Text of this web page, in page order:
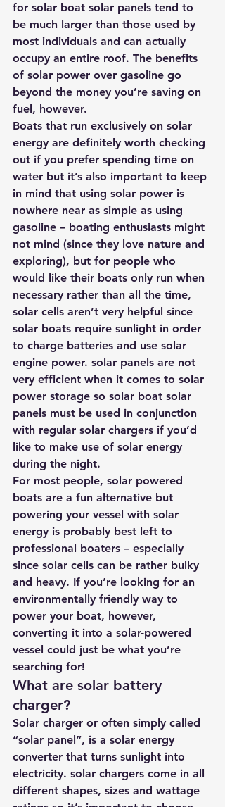
for solar boat solar panels tend to
be much larger than those used by
most individuals and can actually
occupy an entire roof. The benefits
of solar power over gasoline go
beyond the money you’re saving on
fuel, however.
Boats that run exclusively on solar
energy are definitely worth checking
out if you prefer spending time on
water but it’s also important to keep
in mind that using solar power is
nowhere near as simple as using
gasoline – boating enthusiasts might
not mind (since they love nature and
exploring), but for people who
would like their boats only run when
necessary rather than all the time,
solar cells aren’t very helpful since
solar boats require sunlight in order
to charge batteries and use solar
engine power. solar panels are not
very efficient when it comes to solar
power storage so solar boat solar
panels must be used in conjunction
with regular solar chargers if you’d
like to make use of solar energy
during the night.
For most people, solar powered
boats are a fun alternative but
powering your vessel with solar
energy is probably best left to
professional boaters – especially
since solar cells can be rather bulky
and heavy. If you’re looking for an
environmentally friendly way to
power your boat, however,
converting it into a solar-powered
vessel could just be what you’re
searching for!
What are solar battery
charger?
Solar charger or often simply called
“solar panel”, is a solar energy
converter that turns sunlight into
electricity. solar chargers come in all
different shapes, sizes and wattage